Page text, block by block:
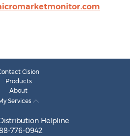
Cision
Products
About
Services
Helpline
776-0942